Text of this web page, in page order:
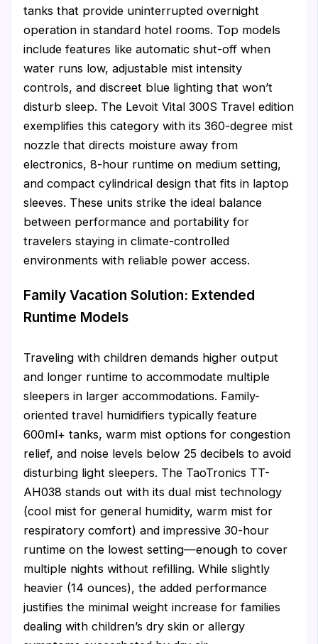
tanks that provide uninterrupted overnight
operation in standard hotel rooms. Top models
include features like automatic shut-off when
water runs low, adjustable mist intensity
controls, and discreet blue lighting that won’t
disturb sleep. The Levoit Vital 300S Travel edition
exemplifies this category with its 360-degree mist
nozzle that directs moisture away from
electronics, 8-hour runtime on medium setting,
and compact cylindrical design that fits in laptop
sleeves. These units strike the ideal balance
between performance and portability for
travelers staying in climate-controlled
environments with reliable power access.
Family Vacation Solution: Extended
Runtime Models
Traveling with children demands higher output
and longer runtime to accommodate multiple
sleepers in larger accommodations. Family-
oriented travel humidifiers typically feature
600ml+ tanks, warm mist options for congestion
relief, and noise levels below 25 decibels to avoid
disturbing light sleepers. The TaoTronics TT-
AH038 stands out with its dual mist technology
(cool mist for general humidity, warm mist for
respiratory comfort) and impressive 30-hour
runtime on the lowest setting—enough to cover
multiple nights without refilling. While slightly
heavier (14 ounces), the added performance
justifies the minimal weight increase for families
dealing with children’s dry skin or allergy